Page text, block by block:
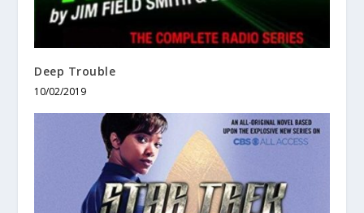
Deep Trouble
10/02/2019